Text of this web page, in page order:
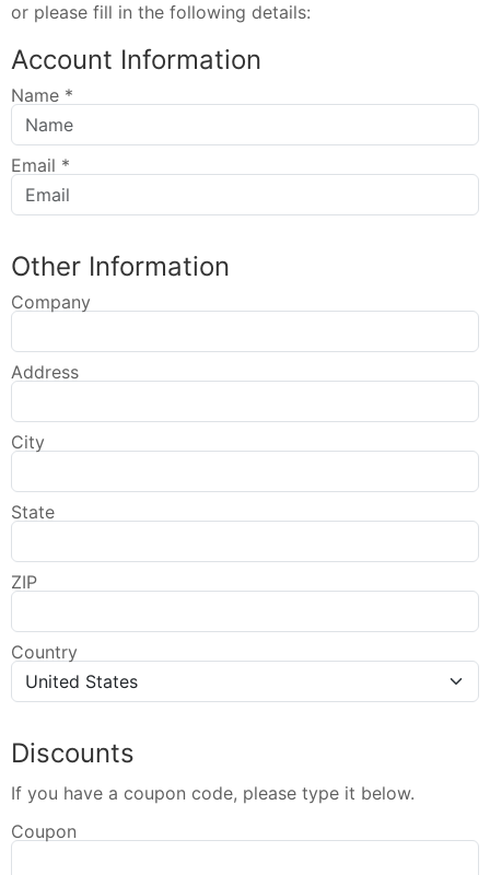
or please fill in the following details:
Account Information
Name *
Email *
Other Information
Company
Address
City
State
ZIP
Country
Discounts
If you have a coupon code, please type it below.
Coupon